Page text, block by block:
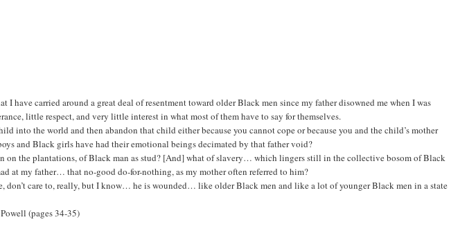
I have carried around a great deal of resentment toward older Black men since my father disowned me when I was
little respect, and very little interest in what most of them have to say for themselves.
into the world and then abandon that child either because you cannot cope or because you and the child’s mother
and Black girls have had their emotional beings decimated by that father void?
on the plantations, of Black man as stud? [And] what of slavery… which lingers still in the collective bosom of Black
at my father… that no-good do-for-nothing, as my mother often referred to him?
don’t care to, really, but I know… he is wounded… like older Black men and like a lot of younger Black men in a state
(pages 34-35)